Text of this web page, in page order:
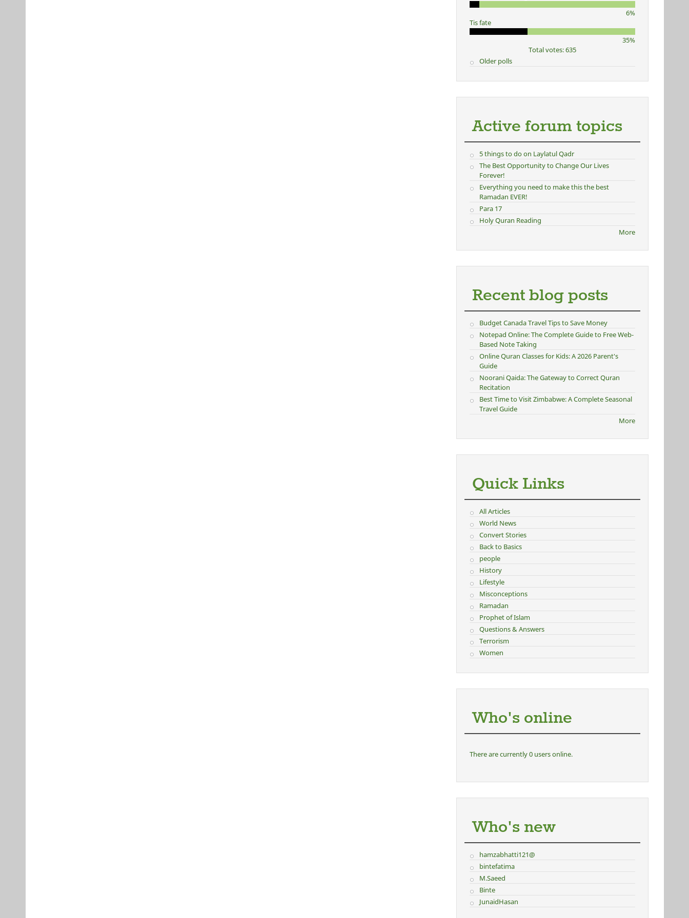
6%
Tis fate
35%
Total votes: 635
Older polls
Active forum topics
5 things to do on Laylatul Qadr
The Best Opportunity to Change Our Lives
Forever!
Everything you need to make this the best
Ramadan EVER!
Para 17
Holy Quran Reading
More
Recent blog posts
Budget Canada Travel Tips to Save Money
Notepad Online: The Complete Guide to Free Web-
Based Note Taking
Online Quran Classes for Kids: A 2026 Parent's
Guide
Noorani Qaida: The Gateway to Correct Quran
Recitation
Best Time to Visit Zimbabwe: A Complete Seasonal
Travel Guide
More
Quick Links
All Articles
World News
Convert Stories
Back to Basics
people
History
Lifestyle
Misconceptions
Ramadan
Prophet of Islam
Questions & Answers
Terrorism
Women
Who's online
There are currently 0 users online.
Who's new
hamzabhatti121@
bintefatima
M.Saeed
Binte
JunaidHasan